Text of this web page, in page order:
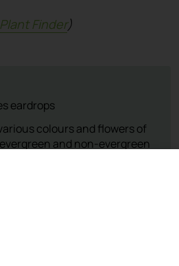
Plant Finder)